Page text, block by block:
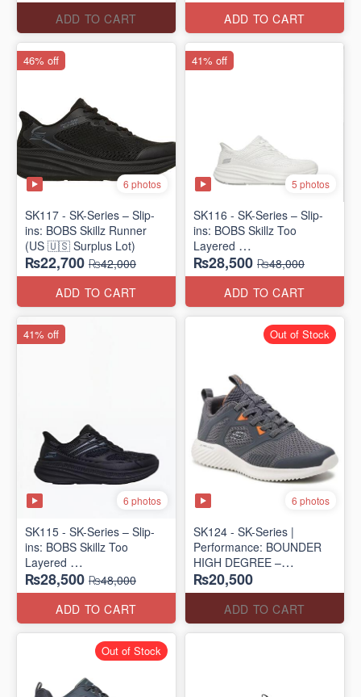
ADD TO CART
ADD TO CART
6 photos
SK117 - SK-Series – Slip-
ins: BOBS Skillz Runner
(US 🇺🇸 Surplus Lot)
₨22,700 ₨42,000
ADD TO CART
46% off
5 photos
SK116 - SK-Series – Slip-
ins: BOBS Skillz Too
Layered
(US 🇺🇸 Surplus Lot)
₨28,500 ₨48,000
ADD TO CART
41% off
6 photos
SK115 - SK-Series – Slip-
ins: BOBS Skillz Too
Layered
(US 🇺🇸 Surplus Lot)
₨28,500 ₨48,000
ADD TO CART
41% off
6 photos
SK124 - SK-Series |
Performance: BOUNDER
HIGH DEGREE –
RUN/TRAIN
(US 🇺🇸 Surplus Lot)
₨20,500
ADD TO CART
Out of Stock
Out of Stock